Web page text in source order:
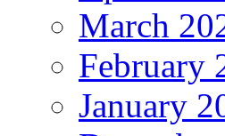
March
February
January